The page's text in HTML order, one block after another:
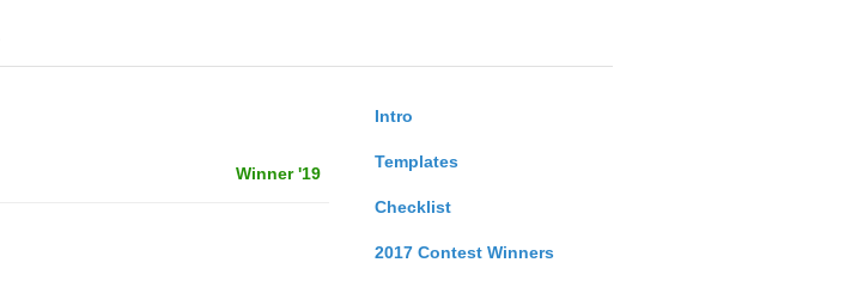
Intro
Templates
Checklist
2017 Contest Winners
Winner '19